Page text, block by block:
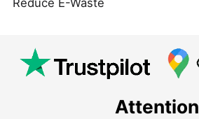
Reduce E-Waste
Attention